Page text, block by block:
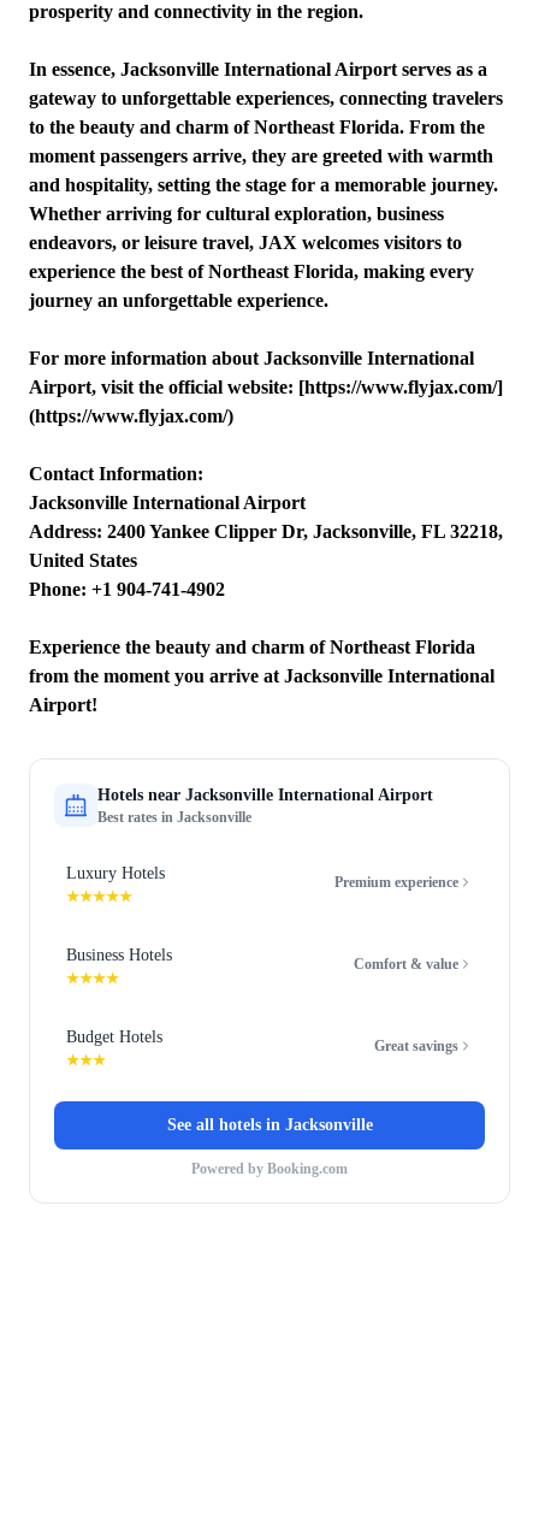
prosperity and connectivity in the region.
In essence, Jacksonville International Airport serves as a
gateway to unforgettable experiences, connecting travelers
to the beauty and charm of Northeast Florida. From the
moment passengers arrive, they are greeted with warmth
and hospitality, setting the stage for a memorable journey.
Whether arriving for cultural exploration, business
endeavors, or leisure travel, JAX welcomes visitors to
experience the best of Northeast Florida, making every
journey an unforgettable experience.
For more information about Jacksonville International
Airport, visit the official website: [https://www.flyjax.com/]
(https://www.flyjax.com/)
Contact Information:
Jacksonville International Airport
Address: 2400 Yankee Clipper Dr, Jacksonville, FL 32218,
United States
Phone: +1 904-741-4902
Experience the beauty and charm of Northeast Florida
from the moment you arrive at Jacksonville International
Airport!
Hotels near Jacksonville International Airport
Best rates in Jacksonville
Luxury Hotels
★★★★★
Premium experience
Business Hotels
★★★★
Comfort & value
Budget Hotels
★★★
Great savings
See all hotels in Jacksonville
Powered by Booking.com